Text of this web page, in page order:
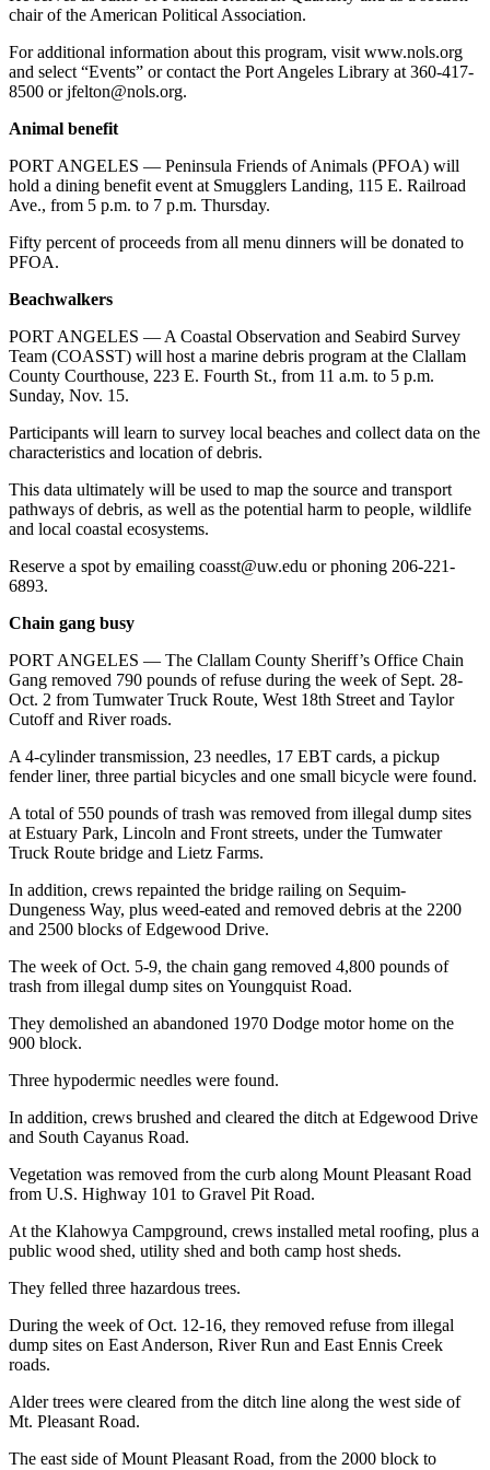
eEditions
Services
About
Us
Contact
Us
Inquiry
Submission
chair of the American Political Association.
For additional information about this program, visit www.nols.org
and select “Events” or contact the Port Angeles Library at 360-417-
8500 or jfelton@nols.org.
Animal benefit
PORT ANGELES — Peninsula Friends of Animals (PFOA) will
hold a dining benefit event at Smugglers Landing, 115 E. Railroad
Ave., from 5 p.m. to 7 p.m. Thursday.
Fifty percent of proceeds from all menu dinners will be donated to
PFOA.
Beachwalkers
PORT ANGELES — A Coastal Observation and Seabird Survey
Team (COASST) will host a marine debris program at the Clallam
County Courthouse, 223 E. Fourth St., from 11 a.m. to 5 p.m.
Sunday, Nov. 15.
Participants will learn to survey local beaches and collect data on the
characteristics and location of debris.
This data ultimately will be used to map the source and transport
pathways of debris, as well as the potential harm to people, wildlife
and local coastal ecosystems.
Reserve a spot by emailing coasst@uw.edu or phoning 206-221-
6893.
Chain gang busy
PORT ANGELES — The Clallam County Sheriff’s Office Chain
Gang removed 790 pounds of refuse during the week of Sept. 28-
Oct. 2 from Tumwater Truck Route, West 18th Street and Taylor
Cutoff and River roads.
A 4-cylinder transmission, 23 needles, 17 EBT cards, a pickup
fender liner, three partial bicycles and one small bicycle were found.
A total of 550 pounds of trash was removed from illegal dump sites
at Estuary Park, Lincoln and Front streets, under the Tumwater
Truck Route bridge and Lietz Farms.
In addition, crews repainted the bridge railing on Sequim-
Dungeness Way, plus weed-eated and removed debris at the 2200
and 2500 blocks of Edgewood Drive.
The week of Oct. 5-9, the chain gang removed 4,800 pounds of
trash from illegal dump sites on Youngquist Road.
They demolished an abandoned 1970 Dodge motor home on the
900 block.
Three hypodermic needles were found.
In addition, crews brushed and cleared the ditch at Edgewood Drive
and South Cayanus Road.
Vegetation was removed from the curb along Mount Pleasant Road
from U.S. Highway 101 to Gravel Pit Road.
At the Klahowya Campground, crews installed metal roofing, plus a
public wood shed, utility shed and both camp host sheds.
They felled three hazardous trees.
During the week of Oct. 12-16, they removed refuse from illegal
dump sites on East Anderson, River Run and East Ennis Creek
roads.
Alder trees were cleared from the ditch line along the west side of
Mt. Pleasant Road.
The east side of Mount Pleasant Road, from the 2000 block to